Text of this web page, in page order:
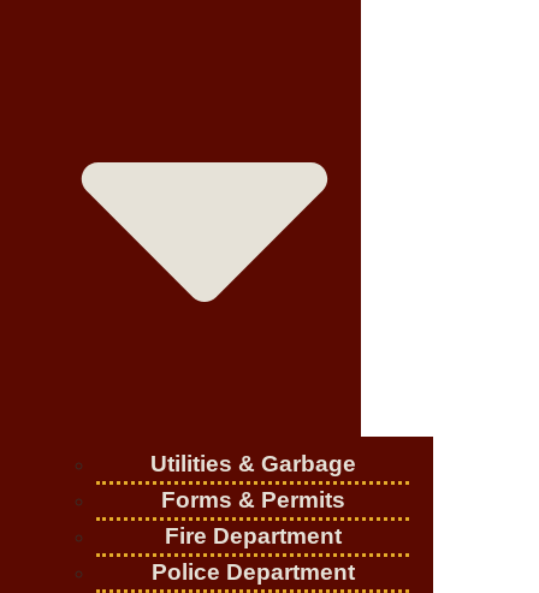
Utilities & Garbage
Forms & Permits
Fire Department
Police Department